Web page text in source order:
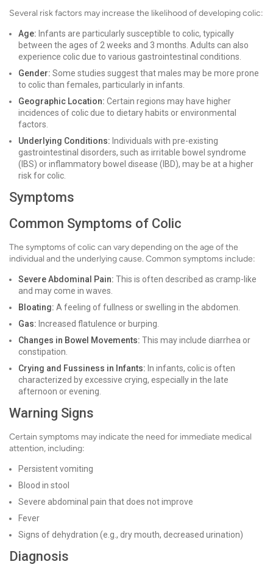
Several risk factors may increase the likelihood of developing colic:
Age: Infants are particularly susceptible to colic, typically
between the ages of 2 weeks and 3 months. Adults can also
experience colic due to various gastrointestinal conditions.
Gender: Some studies suggest that males may be more prone
to colic than females, particularly in infants.
Geographic Location: Certain regions may have higher
incidences of colic due to dietary habits or environmental
factors.
Underlying Conditions: Individuals with pre-existing
gastrointestinal disorders, such as irritable bowel syndrome
(IBS) or inflammatory bowel disease (IBD), may be at a higher
risk for colic.
Symptoms
Common Symptoms of Colic
The symptoms of colic can vary depending on the age of the
individual and the underlying cause. Common symptoms include:
Severe Abdominal Pain: This is often described as cramp-like
and may come in waves.
Bloating: A feeling of fullness or swelling in the abdomen.
Gas: Increased flatulence or burping.
Changes in Bowel Movements: This may include diarrhea or
constipation.
Crying and Fussiness in Infants: In infants, colic is often
characterized by excessive crying, especially in the late
afternoon or evening.
Warning Signs
Certain symptoms may indicate the need for immediate medical
attention, including:
Persistent vomiting
Blood in stool
Severe abdominal pain that does not improve
Fever
Signs of dehydration (e.g., dry mouth, decreased urination)
Diagnosis